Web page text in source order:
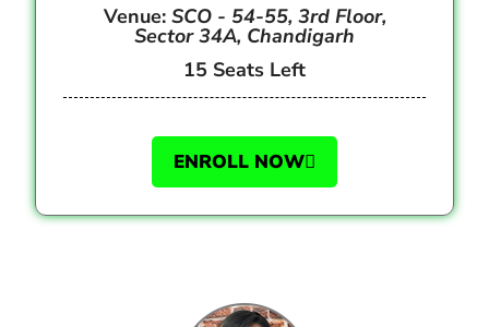
Venue: SCO - 54-55, 3rd Floor,
Sector 34A, Chandigarh
15 Seats Left
ENROLL NOW